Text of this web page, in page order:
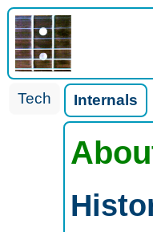
Tech Internals